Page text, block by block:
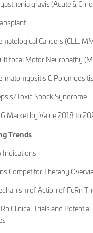
gravis (Acute &
Cancers (CLL,
Motor Neuropathy
& Polymyositis
Toxic Shock Syndrome
Market by Value 2018 to
Trends
Indications
Competitor Therapy
of Action of FcRn
Clinical Trials and